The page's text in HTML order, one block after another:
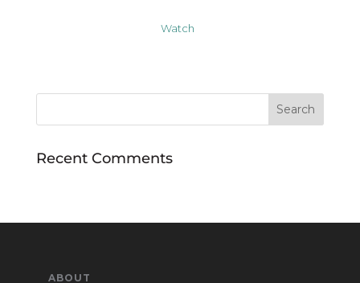
Watch
Recent Comments
ABOUT